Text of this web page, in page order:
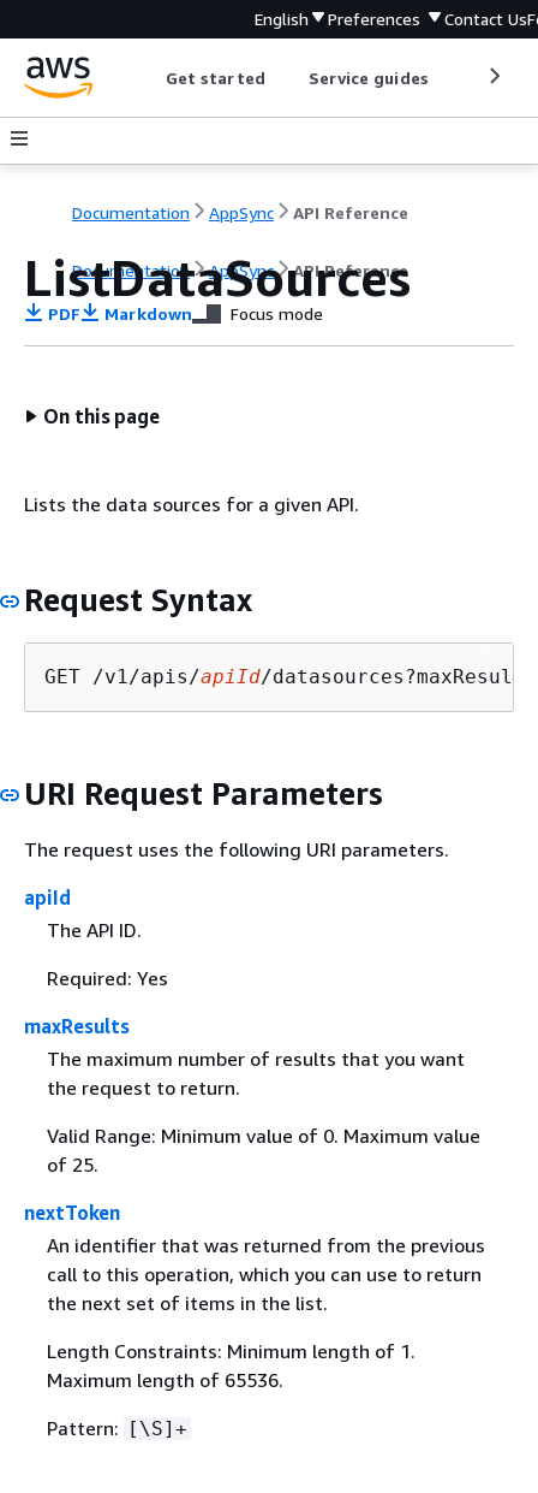
English Preferences Contact Us
Get started Service guides
Documentation AppSync API Reference
Documentation AppSync API Reference
ListDataSources
PDF Markdown Focus mode
On this page
Lists the data sources for a given API.
Request Syntax
GET /v1/apis/apiId/
URI Request Parameters
The request uses the following URI parameters.
apiId
The API ID.
Required: Yes
maxResults
The maximum number of results that you want
the request to return.
Valid Range: Minimum value of 0. Maximum value
of 25.
nextToken
An identifier that was returned from the previous
call to this operation, which you can use to return
the next set of items in the list.
Length Constraints: Minimum length of 1.
Maximum length of 65536.
Pattern:
[\S]+